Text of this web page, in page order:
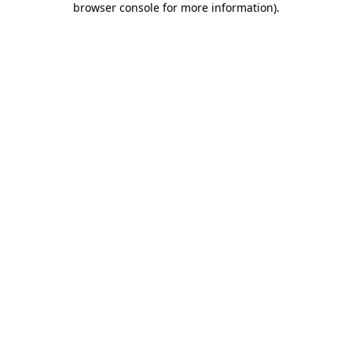
browser console for more information).